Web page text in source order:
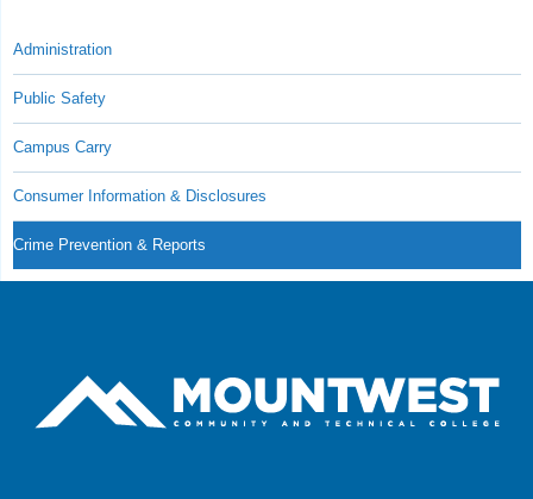
Administration
Public Safety
Campus Carry
Consumer Information & Disclosures
Crime Prevention & Reports